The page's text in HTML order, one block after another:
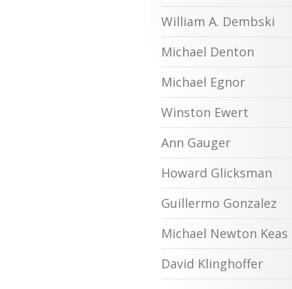
William A. Dembski
Michael Denton
Michael Egnor
Winston Ewert
Ann Gauger
Howard Glicksman
Guillermo Gonzalez
Michael Newton Keas
David Klinghoffer